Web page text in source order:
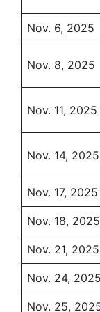
Nov. 6, 2025
Nov. 8, 2025
Nov. 11, 2025
Nov. 14, 2025
Nov. 17, 2025
Nov. 18, 2025
Nov. 21, 2025
Nov. 24, 2025
Nov. 25,